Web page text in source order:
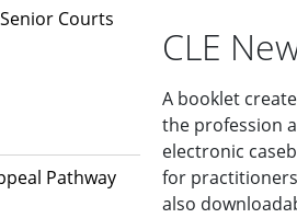
CLE
A booklet
the profession
electronic
for
also
Courts
Pathway